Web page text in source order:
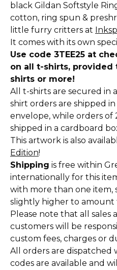
black Gildan Softstyle
cotton, ring spun &
little furry critters at
It comes with its own
Use code 3TEE25 at
on all t-shirts, provided
shirts or more!
All t-shirts are secured in
shirt orders are shipped
envelope, while orders of
shipped in a cardboard
This artwork is also
Edition!
Shipping is free within
internationally for this
with more than one item,
slightly higher to amount
Please note that all sales
customers will be
custom fees, charges or
All orders are dispatched
codes are available and